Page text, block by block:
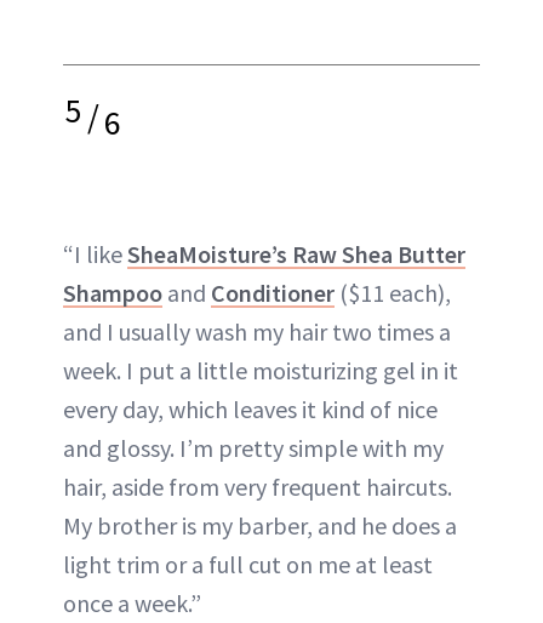
5/6
“I likeSheaMoisture’s Raw Shea Butter
Shampoo and Conditioner ($11 each),
and I usually wash my hair two times a
week. I put a little moisturizing gel in it
every day, which leaves it kind of nice
and glossy. I’m pretty simple with my
hair, aside from very frequent haircuts.
My brother is my barber, and he does a
light trim or a full cut on me at least
once a week.”